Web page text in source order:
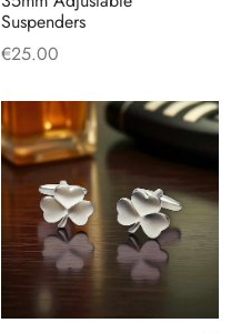
Suspenders
€25.00